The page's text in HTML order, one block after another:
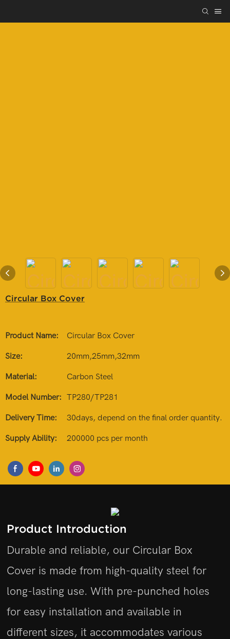
Circular Box Cover
Product Name: Circular Box Cover
Size: 20mm,25mm,32mm
Material: Carbon Steel
Model Number: TP280/TP281
Delivery Time: 30days, depend on the final order quantity.
Supply Ability: 200000 pcs per month
Product Introduction
Durable and reliable, our Circular Box
Cover is made from high-quality steel for
long-lasting use. With pre-punched holes
for easy installation and available in
different sizes, it accommodates various